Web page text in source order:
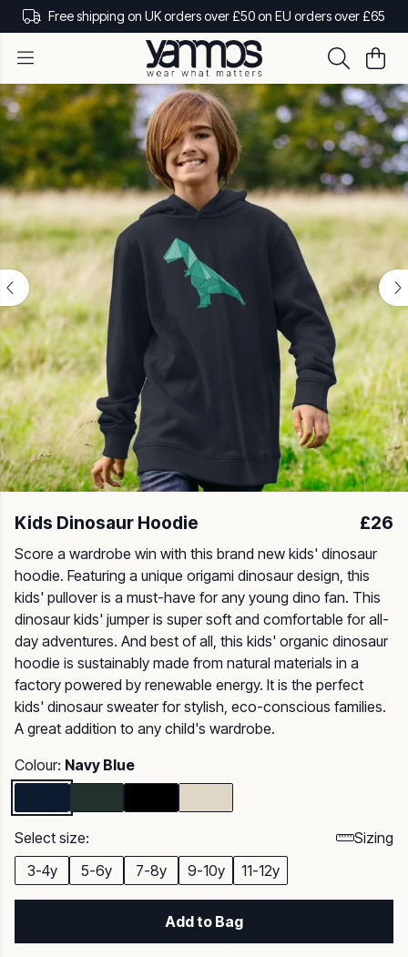
Free shipping on UK orders over £50 on EU orders over £65
Kids Dinosaur Hoodie £26
Score a wardrobe win with this brand new kids' dinosaur
hoodie. Featuring a unique origami dinosaur design, this
kids' pullover is a must-have for any young dino fan. This
dinosaur kids' jumper is super soft and comfortable for all-
day adventures. And best of all, this kids' organic dinosaur
hoodie is sustainably made from natural materials in a
factory powered by renewable energy. It is the perfect
kids' dinosaur sweater for stylish, eco-conscious families.
A great addition to any child's wardrobe.
Colour: Navy Blue
Select size:
Sizing
3-4y
5-6y 7-8y 9-10y 11-12y
Add to Bag